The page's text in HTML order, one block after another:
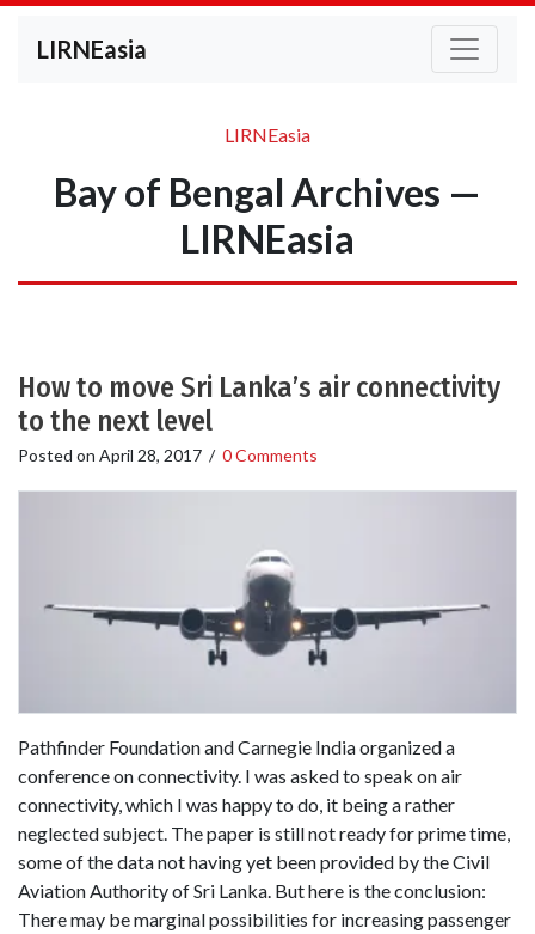
LIRNEasia
LIRNEasia
Bay of Bengal Archives —
LIRNEasia
How to move Sri Lanka’s air connectivity
to the next level
Posted on April 28, 2017 / 0 Comments
Pathfinder Foundation and Carnegie India organized a
conference on connectivity. I was asked to speak on air
connectivity, which I was happy to do, it being a rather
neglected subject. The paper is still not ready for prime time,
some of the data not having yet been provided by the Civil
Aviation Authority of Sri Lanka. But here is the conclusion:
There may be marginal possibilities for increasing passenger